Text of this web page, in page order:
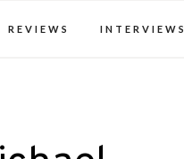
REVIEWS INTERVIEWS